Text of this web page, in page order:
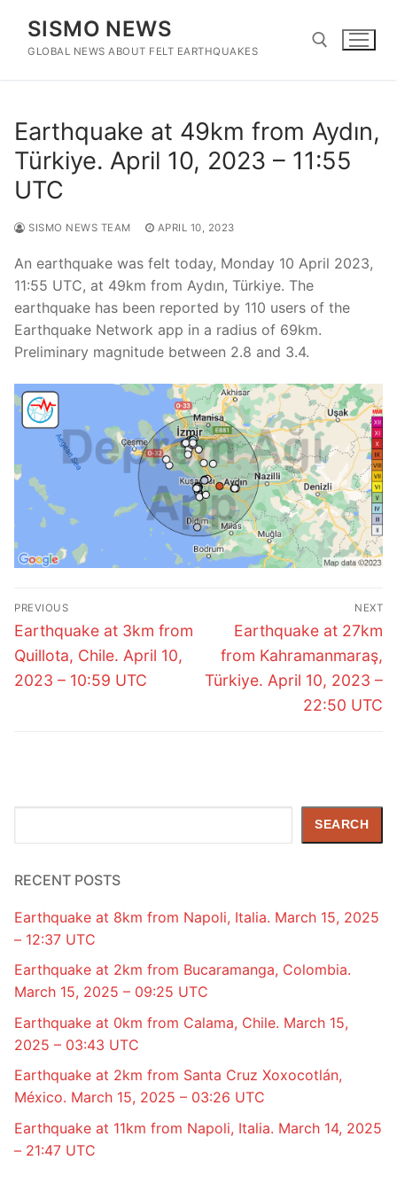
content
SISMO NEWS
GLOBAL NEWS ABOUT FELT EARTHQUAKES
Earthquake at 49km from Aydın,
Türkiye. April 10, 2023 – 11:55
UTC
SISMO NEWS TEAM APRIL 10, 2023
An earthquake was felt today, Monday 10 April 2023,
11:55 UTC, at 49km from Aydın, Türkiye. The
earthquake has been reported by 110 users of the
Earthquake Network app in a radius of 69km.
Preliminary magnitude between 2.8 and 3.4.
Post
navigation
PREVIOUS
Previous
post:
Earthquake at 3km from
Quillota, Chile. April 10,
2023 – 10:59 UTC
NEXT
Next
post:
Earthquake at 27km
from Kahramanmaraş,
Türkiye. April 10, 2023 –
22:50 UTC
SEARCH
RECENT POSTS
Earthquake at 8km from Napoli, Italia. March 15, 2025
– 12:37 UTC
Earthquake at 2km from Bucaramanga, Colombia.
March 15, 2025 – 09:25 UTC
Earthquake at 0km from Calama, Chile. March 15,
2025 – 03:43 UTC
Earthquake at 2km from Santa Cruz Xoxocotlán,
México. March 15, 2025 – 03:26 UTC
Earthquake at 11km from Napoli, Italia. March 14, 2025
– 21:47 UTC